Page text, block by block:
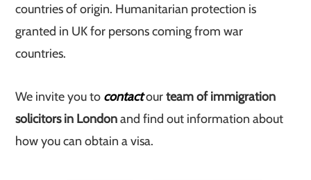
countries of origin. Humanitarian protection is
granted in UK for persons coming from war
countries.
We invite you to contactourteam of immigration
solicitors in Londonand find out information about
how you can obtain a visa.